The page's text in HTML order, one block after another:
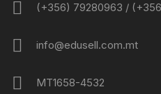
(+356) 79280963 /
info@edusell.com.mt
MT1658-4532